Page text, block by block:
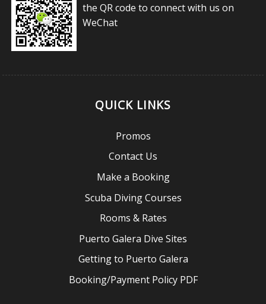
the QR code to connect with us on
WeChat
QUICK LINKS
Promos
Contact Us
Make a Booking
Scuba Diving Courses
Rooms & Rates
Puerto Galera Dive Sites
Getting to Puerto Galera
Booking/Payment Policy PDF